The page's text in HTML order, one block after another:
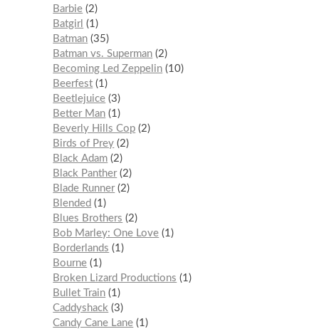
Barbie 2
Batgirl
1
Batman 35
Batman vs. Superman 2
Becoming Led Zeppelin 10
Beerfest 1
Beetlejuice 3
Better Man 1
Beverly Hills Cop 2
Birds of Prey 2
Black Adam 2
Black Panther 2
Blade Runner 2
Blended
1
Blues Brothers
2
Bob Marley: One Love 1
Borderlands
1
Bourne 1
Broken Lizard Productions
1
Bullet Train 1
Caddyshack
3
Candy Cane Lane 1